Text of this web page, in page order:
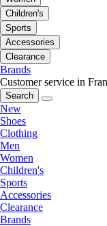
Children's
Sports
Accessories
Clearance
Brands
Customer service in
Search
New
Shoes
Clothing
Men
Women
Children's
Sports
Accessories
Clearance
Brands